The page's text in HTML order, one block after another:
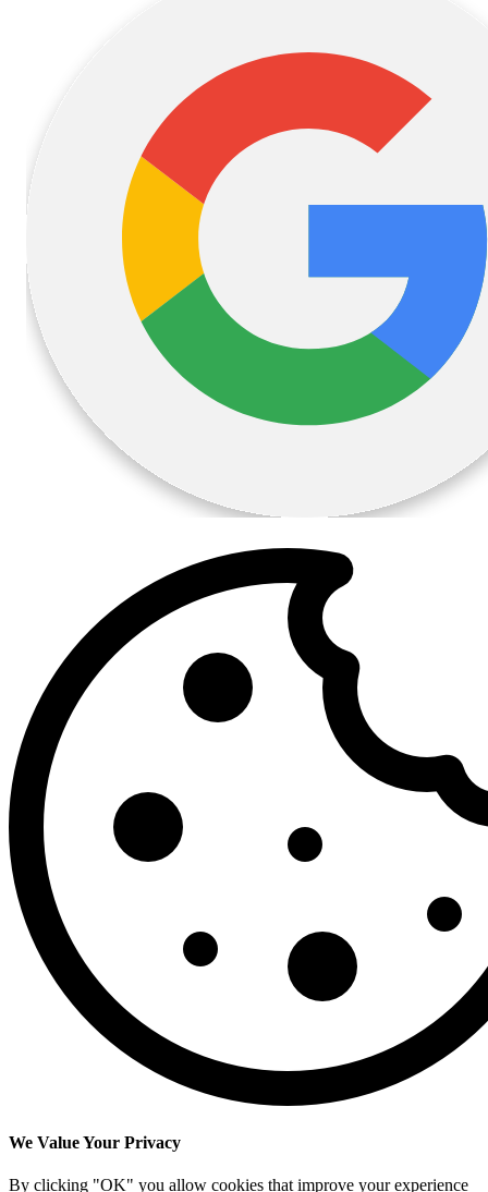
We Value Your Privacy
By clicking "OK" you allow cookies that improve your experience